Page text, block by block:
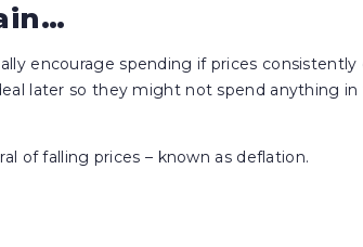
encourage spending if prices consistently
later so they might not spend anything in
of falling prices – known as deflation.